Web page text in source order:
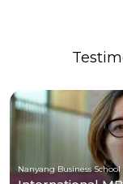
Nanyang Business School